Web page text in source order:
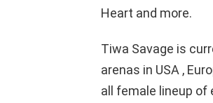
Heart and more.
Tiwa Savage is
arenas in USA ,
all female lineup of